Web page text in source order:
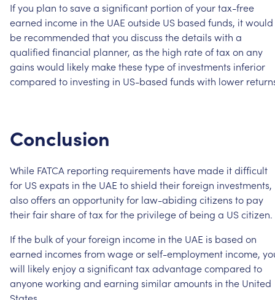
Ifyou plan tosavea significant portion ofyourtax-free
earned income in the UAE outside US based funds, itwould
be recommended thatyou discuss thedetails with a
qualified financial planner, as the high rateoftax on any
gains would likely makethesetypeof investments inferior
compared to investing in US-based funds with lower
Conclusion
While FATCA reporting requirements have made itdifficult
for USexpats in the UAE toshield theirforeign investments,
alsooffers an opportunityfor law-abiding citizens to pay
theirfairshareoftax forthe privilegeof being a UScitizen.
Ifthe bulkofyourforeign income in the UAE is based on
earned incomes fromwageorself-employment income,
will likelyenjoya significanttax advantagecompared to
anyoneworking and earning similaramounts in the United